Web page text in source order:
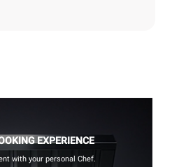
EXPERIENCE
with your personal Chef.